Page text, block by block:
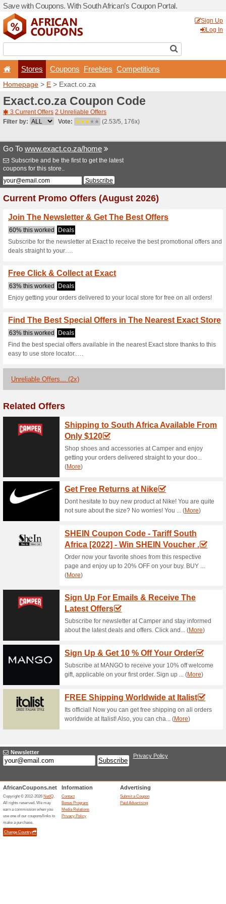
Save with Coupons. With
Stores
Homepage>E>
Exact.co.za
3 Current Offers
Filter by:
Vote:
Go Towww.exact.co.za/
Subscribe and be the first to
coupons for this store..
Current Promo
Join The Newsletter
60% this worked
Deals
Subscribe for the newsletter
deals straight to your….
Free Click & Collect
63% this worked Deals
Enjoy getting your orders
Find The Best
63% this worked